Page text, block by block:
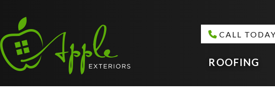
CALL
ROOFING